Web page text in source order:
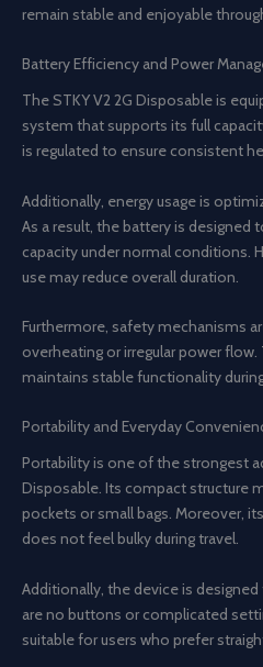
remain stable and enjoyable
Battery Efficiency and Power
The STKY V2 2G Disposable is
system that supports its full
is regulated to ensure consistent
Additionally, energy usage is
As a result, the battery is designed
capacity under normal conditions.
use may reduce overall duration.
Furthermore, safety mechanisms
overheating or irregular power
maintains stable functionality
Portability and Everyday
Portability is one of the strongest
Disposable. Its compact structure
pockets or small bags. Moreover,
does not feel bulky during travel.
Additionally, the device is
are no buttons or complicated
suitable for users who prefer